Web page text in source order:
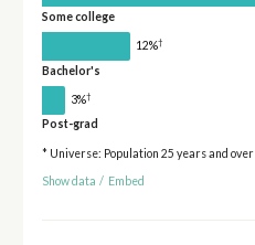
Some college
12%†
Bachelor's
3%†
Post-grad
* Universe: Population 25 years and over
Show data / Embed